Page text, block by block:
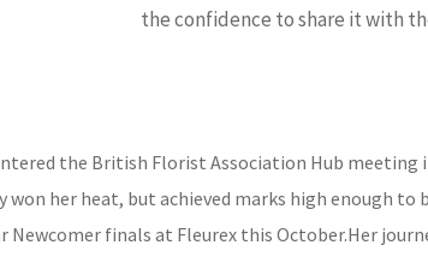
the confidence to share it with
the British Florist Association Hub meeting
her heat, but achieved marks high enough to
finals at Fleurex this October.Her